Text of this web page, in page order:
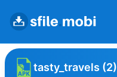
tasty_travels (2)